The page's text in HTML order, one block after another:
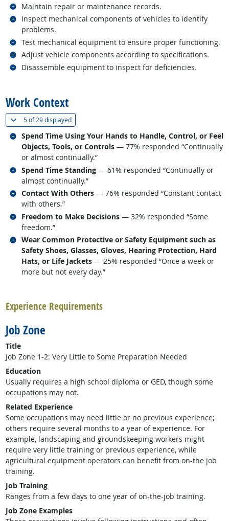
Maintain repair or maintenance records.
Related occupations
Inspect mechanical components of vehicles to identify
problems.
Related occupations
Test mechanical equipment to ensure proper functioning.
Related occupations
Adjust vehicle components according to specifications.
Related occupations
Disassemble equipment to inspect for deficiencies.
Related occupations
Work Context
5 of29 displayed(
Spend Time Using Your Hands to Handle, Control, or Feel
Objects, Tools, or Controls — 77% responded “Continually
or almost continually.”
Related occupations
Spend Time Standing — 61% responded “Continually or
almost continually.”
Related occupations
Contact With Others — 76% responded “Constant contact
with others.”
Related occupations
Freedom to Make Decisions — 32% responded “Some
freedom.”
Related occupations
Wear Common Protective or Safety Equipment such as
Safety Shoes, Glasses, Gloves, Hearing Protection, Hard
Hats, or Life Jackets — 25% responded “Once a week or
more but not every day.”
Related occupations
Experience Requirements
Job Zone
Title
Job Zone 1-2: Very Little to Some Preparation Needed
Education
Usually requires a high school diploma or GED, though some
occupations may not.
Related Experience
Some occupations may need little or no previous experience;
others require several months to a year of experience. For
example, landscaping and groundskeeping workers might
require very little training or previous experience, while
agricultural equipment operators can benefit from on-the job
training.
Job Training
Ranges from a few days to one year of on-the-job training.
Job Zone Examples